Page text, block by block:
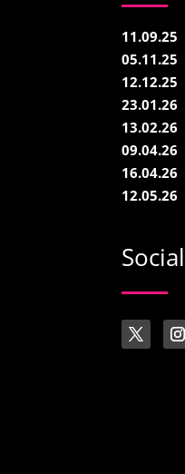
11.09.25
05.11.25
12.12.25
23.01.26
13.02.26
09.04.26
16.04.26
12.05.26
Social